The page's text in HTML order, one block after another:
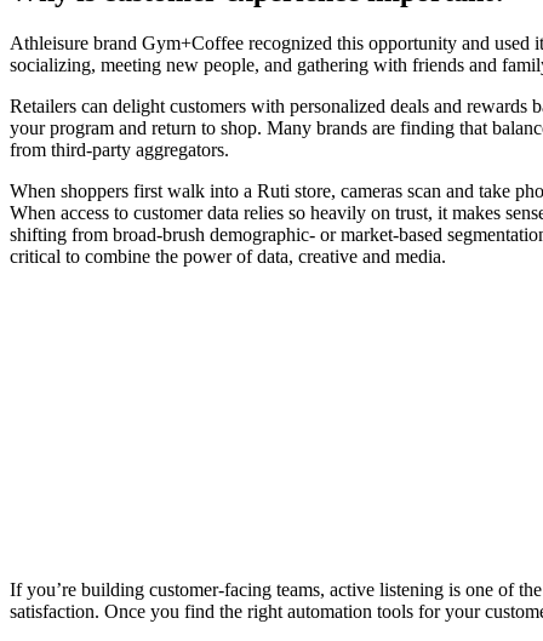
Athleisure brand Gym+Coffee recognized this opportunity and used
socializing, meeting new people, and gathering with friends and
Retailers can delight customers with personalized deals and
your program and return to shop. Many brands are finding that
from third-party aggregators.
When shoppers first walk into a Ruti store, cameras scan and take
When access to customer data relies so heavily on trust, it makes
shifting from broad-brush demographic- or market-based
critical to combine the power of data, creative and media.
If you’re building customer-facing teams, active listening is one of
satisfaction. Once you find the right automation tools for your